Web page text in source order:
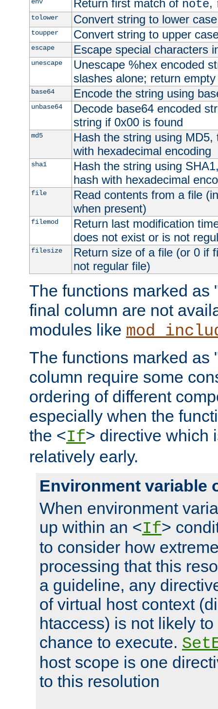
Return first match of note,
tolower Convert string to lower case
toupper Convert string to upper
escape Escape special characters
unescape
Unescape %hex encoded
slashes alone; return
base64 Encode the string using
unbase64
Decode base64 encoded
string if 0x00 is found
md5
Hash the string using
with hexadecimal encoding
sha1
Hash the string using
hash with hexadecimal
file
Read contents from a file
when present)
filemod
Return last modification
does not exist or is not
filesize
Return size of a file (or 0 if
not regular file)
The functions marked as
final column are not
modules like
The functions marked as
column require some
ordering of different
especially when the
the <If> directive which
relatively early.
Environment variable
When environment
up within an <If>
to consider how
processing that this
a guideline, any
of virtual host context
htaccess) is not likely
chance to execute.
host scope is one
to this resolution